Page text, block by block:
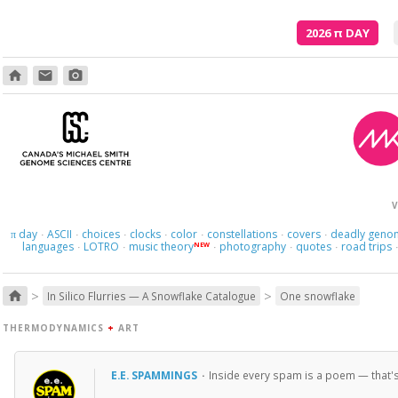
2026π DAY
home email photo_camera
πday · ASCII · choices · clocks · color · constellations · covers · deadly
languages · LOTRO · music theoryNEW · photography · quotes · road trips ·
home > In Silico Flurries — A Snowflake Catalogue > One snowflake
THERMODYNAMICS + ART
E.E. SPAMMINGS · Inside every spam is a poem —